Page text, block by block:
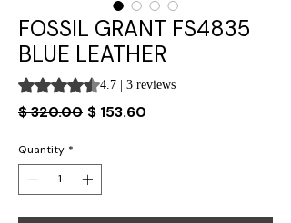
FOSSIL GRANT FS4835
BLUE LEATHER
Rating is 4.7 out of five stars based on 3
4.7 | 3 reviews
$ 320.00Regular
$ 153.60
Quantity *